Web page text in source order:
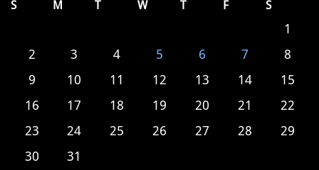
S
M T W T F S
1
2
3 4 5 6 7
8
9
10 11 12 13 14
15
16
17 18 19 20 21
22
23
24 25 26 27 28
29
30
31